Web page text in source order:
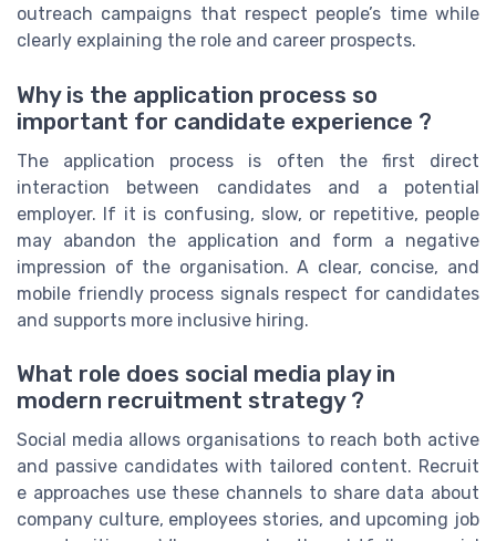
outreach campaigns that respect people’s time while
clearly explaining the role and career prospects.
Why is the application process so
important for candidate experience ?
The application process is often the first direct
interaction between candidates and a potential
employer. If it is confusing, slow, or repetitive, people
may abandon the application and form a negative
impression of the organisation. A clear, concise, and
mobile friendly process signals respect for candidates
and supports more inclusive hiring.
What role does social media play in
modern recruitment strategy ?
Social media allows organisations to reach both active
and passive candidates with tailored content. Recruit
e approaches use these channels to share data about
company culture, employees stories, and upcoming job